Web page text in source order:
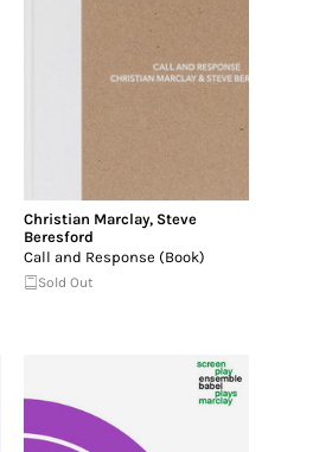
Christian Marclay, Steve
Beresford
Call and Response (Book)
Sold Out